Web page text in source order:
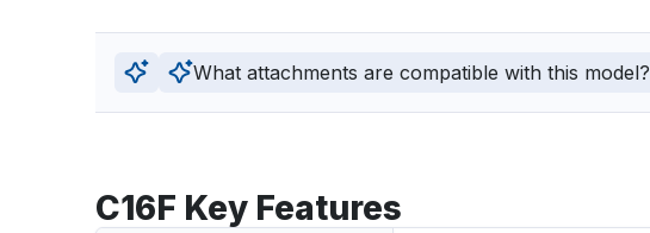
What attachments are compatible with this model?
C16F Key Features